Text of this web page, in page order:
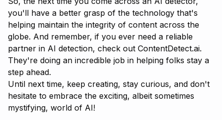
you'll have a better grasp of the technology that's
helping maintain the integrity of content across the
globe. And remember, if you ever need a reliable
partner in AI detection, check out ContentDetect.ai.
They're doing an incredible job in helping folks stay a
step ahead.
Until next time, keep creating, stay curious, and don't
hesitate to embrace the exciting, albeit sometimes
mystifying, world of AI!